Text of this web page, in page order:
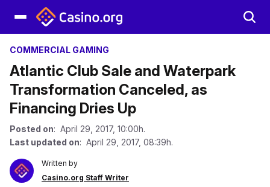
COMMERCIAL GAMING
Atlantic Club Sale and Waterpark
Transformation Canceled, as
Financing Dries Up
Posted on: April 29, 2017, 10:00h.
Last updated on: April 29, 2017, 08:39h.
Written by
Casino.org Staff Writer